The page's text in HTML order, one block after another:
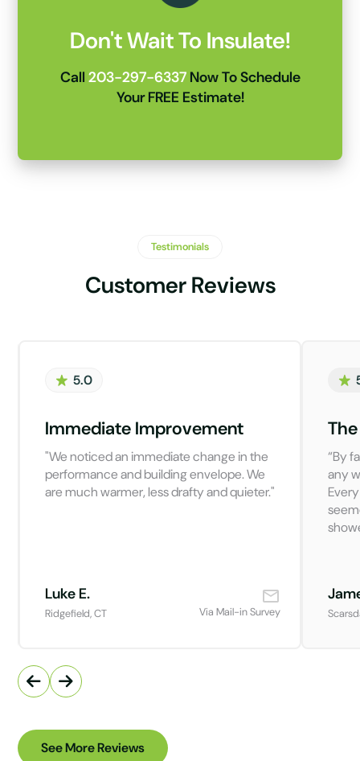
Don't Wait To Insulate!
Call 203-297-6337Now To Schedule
Your FREE Estimate!
Testimonials
Customer Reviews
5.0
Immediate Improvement
"We noticed an immediate change in the
performance and building envelope. We
are much warmer, less drafty and quieter."
Luke E.
Ridgefield, CT Via Mail-in Survey
“By
any
See More Reviews